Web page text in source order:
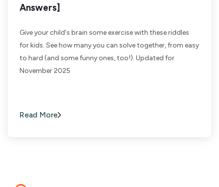
Answers]
Give your child's brain some exercise with these riddles
for kids. See how many you can solve together, from easy
to hard (and some funny ones, too!). Updated for
November 2025
Read More